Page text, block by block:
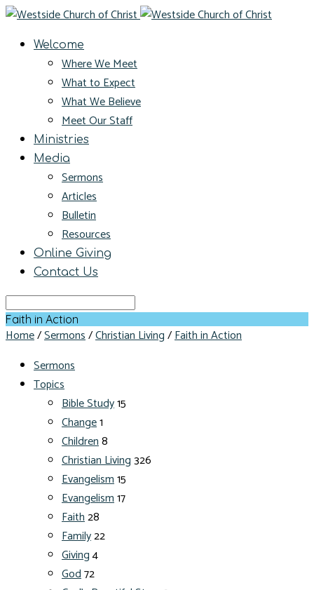
Welcome
Where We Meet
What to Expect
What We Believe
Meet Our Staff
Ministries
Media
Sermons
Articles
Bulletin
Resources
Online Giving
Contact Us
Search
Faith in Action
Home/Sermons/Christian Living/Faith in Action
Sermons
Topics
Bible Study15
Change1
Children8
Christian Living326
Evangelism15
Evangelism17
Faith28
Family22
Giving4
God72